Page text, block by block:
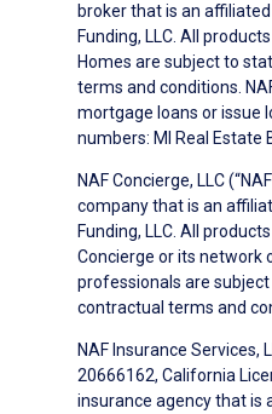
broker that is an
Funding, LLC. All
Homes are subject to
terms and conditions.
mortgage loans or issue
numbers: MI Real Estate
NAF Concierge, LLC
company that is an
Funding, LLC. All
Concierge or its network
professionals are
contractual terms and
NAF Insurance Services,
20666162, California
insurance agency that is